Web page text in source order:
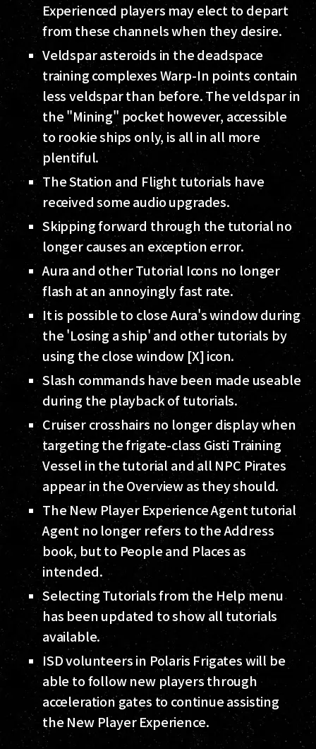
Experienced players may elect to depart
from these channels when they desire.
Veldspar asteroids in the deadspace
training complexes Warp-In points contain
less veldspar than before. The veldspar in
the "Mining" pocket however, accessible
to rookie ships only, is all in all more
plentiful.
The Station and Flight tutorials have
received some audio upgrades.
Skipping forward through the tutorial no
longer causes an exception error.
Aura and other Tutorial Icons no longer
flash at an annoyingly fast rate.
It is possible to close Aura's window during
the 'Losing a ship' and other tutorials by
using the close window [X] icon.
Slash commands have been made useable
during the playback of tutorials.
Cruiser crosshairs no longer display when
targeting the frigate-class Gisti Training
Vessel in the tutorial and all NPC Pirates
appear in the Overview as they should.
The New Player Experience Agent tutorial
Agent no longer refers to the Address
book, but to People and Places as
intended.
Selecting Tutorials from the Help menu
has been updated to show all tutorials
available.
ISD volunteers in Polaris Frigates will be
able to follow new players through
acceleration gates to continue assisting
the New Player Experience.